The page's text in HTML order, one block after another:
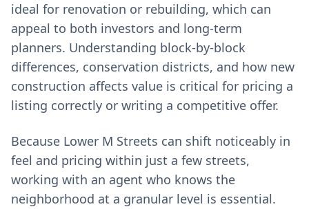
ideal for renovation or rebuilding, which can
appeal to both investors and long‑term
planners. Understanding block‑by‑block
differences, conservation districts, and how new
construction affects value is critical for pricing a
listing correctly or writing a competitive offer.
Because Lower M Streets can shift noticeably in
feel and pricing within just a few streets,
working with an agent who knows the
neighborhood at a granular level is essential.